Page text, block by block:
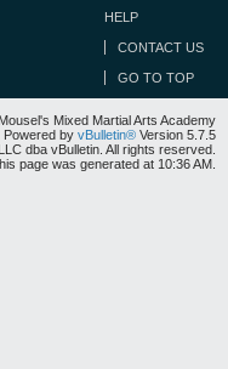
HELP
CONTACT US
GO TO TOP
Mixed Martial Arts Academy
Powered by vBulletin® Version 5.7.5
dba vBulletin. All rights reserved.
page was generated at 10:36 AM.